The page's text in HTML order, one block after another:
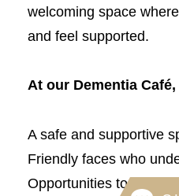
welcoming space
and feel supported.
At our Dementia
A safe and supportive
Friendly faces who
Opportunities to make